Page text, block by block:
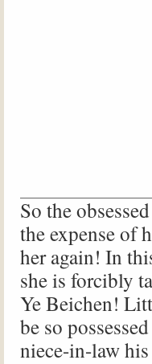
So the
the expense of
her again! In
she is forcibly
Ye Beichen!
be so
niece-in-law